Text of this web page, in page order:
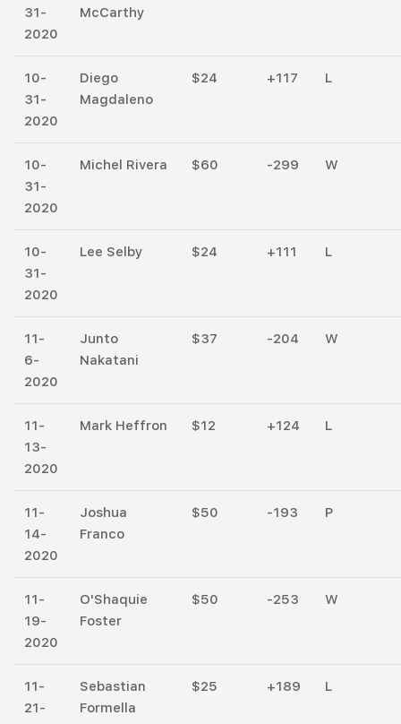
31-
2020
McCarthy
10-
31-
2020
Diego
Magdaleno
$24 +117 L
10-
31-
2020
Michel Rivera $60 -299 W
10-
31-
2020
Lee Selby $24 +111 L
11-
6-
2020
Junto
Nakatani
$37 -204 W
11-
13-
2020
Mark Heffron $12 +124 L
11-
14-
2020
Joshua
Franco
$50 -193 P
11-
19-
2020
O'Shaquie
Foster
$50 -253 W
11-
21-
Sebastian
Formella
$25 +189 L